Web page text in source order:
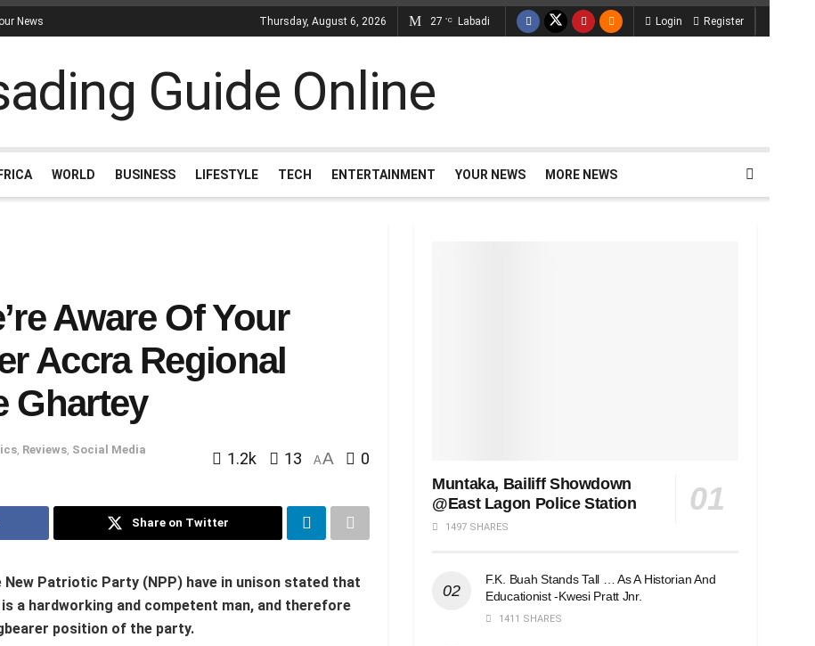
News Thursday, August 6, 2026 27 °C Labadi Login Register
WORLD BUSINESS LIFESTYLE TECH ENTERTAINMENT YOUR NEWS MORE NEWS
Aware Of Your
Accra Regional
Ghartey
Reviews Social Media
1.2k 13 AA 0
Share on Twitter
Patriotic Party (NPP) have in unison stated that
a hardworking and competent man, and therefore
position of the party.
Muntaka, Bailiff Showdown
@East Lagon Police Station
1497 SHARES
F.K. Buah Stands Tall … As A Historian And
Educationist -Kwesi Pratt Jnr.
1411 SHARES